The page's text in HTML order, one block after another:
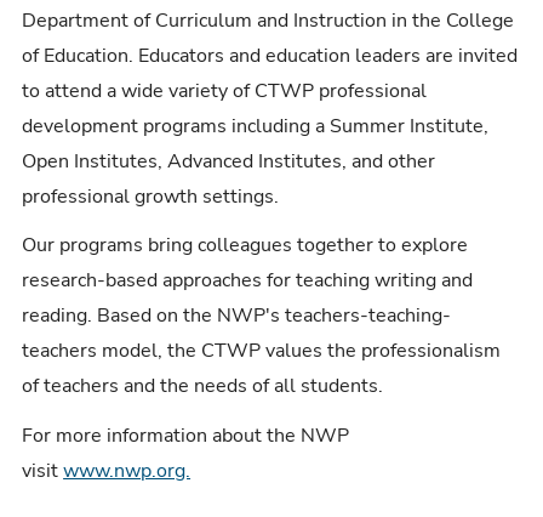
Department of Curriculum and Instruction in the College
of Education. Educators and education leaders are invited
to attend a wide variety of CTWP professional
development programs including a Summer Institute,
Open Institutes, Advanced Institutes, and other
professional growth settings.
Our programs bring colleagues together to explore
research-based approaches for teaching writing and
reading. Based on the NWP's teachers-teaching-
teachers model, the CTWP values the professionalism
of teachers and the needs of all students.
For more information about the NWP
visitwww.nwp.org.